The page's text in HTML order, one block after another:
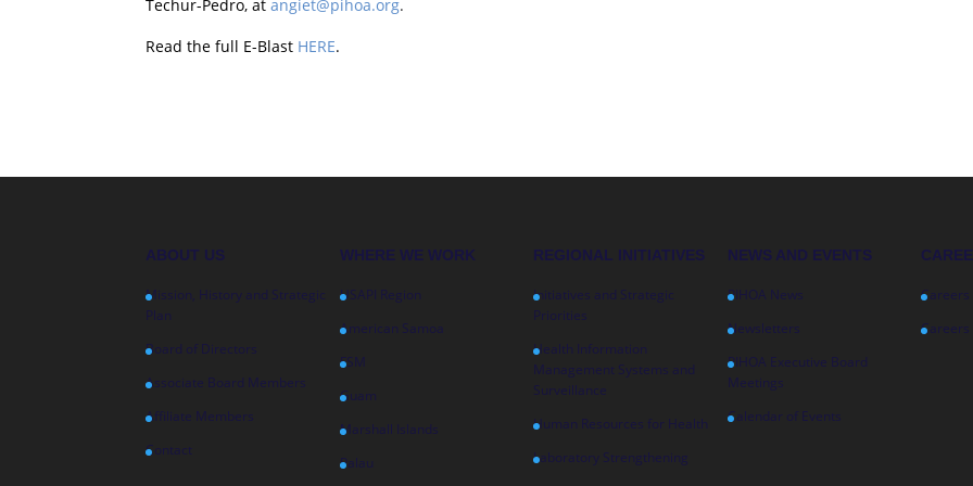
Techur-Pedro, at angiet@pihoa.org.
Read the full E-Blast HERE.
ABOUT US
Mission, History and Strategic
Plan
Board of Directors
Associate Board Members
Affiliate Members
Contact
WHERE WE WORK
USAPI Region
American Samoa
FSM
Guam
Marshall Islands
Palau
REGIONAL INITIATIVES
Initiatives and Strategic
Priorities
Health Information
Management Systems and
Surveillance
Human Resources for Health
Laboratory Strengthening
NEWS AND EVENTS
PIHOA News
Newsletters
PIHOA Executive Board
Meetings
Calendar of Events
Careers
Careers